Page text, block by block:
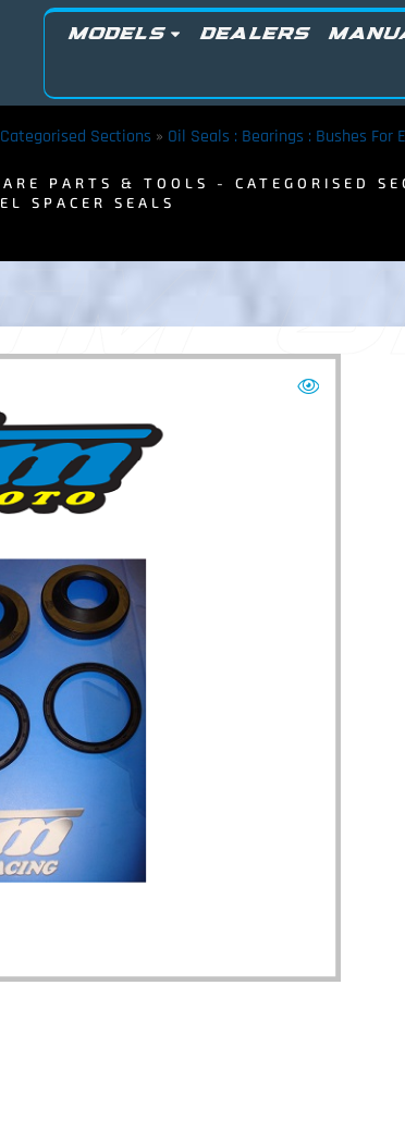
MODELS DEALERS
Sections » Oil Seals : Bearings : Bushes For
PARTS & TOOLS - CATEGORISED
SPACER SEALS